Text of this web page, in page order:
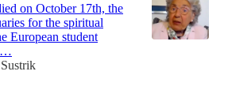
on October 17th, the
for the spiritual
European student